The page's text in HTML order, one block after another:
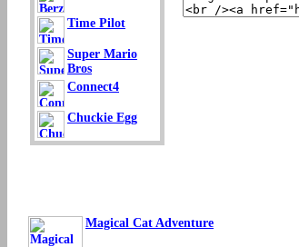
Time Pilot
Super Mario
Bros
Connect4
Chuckie Egg
Magical Cat Adventure